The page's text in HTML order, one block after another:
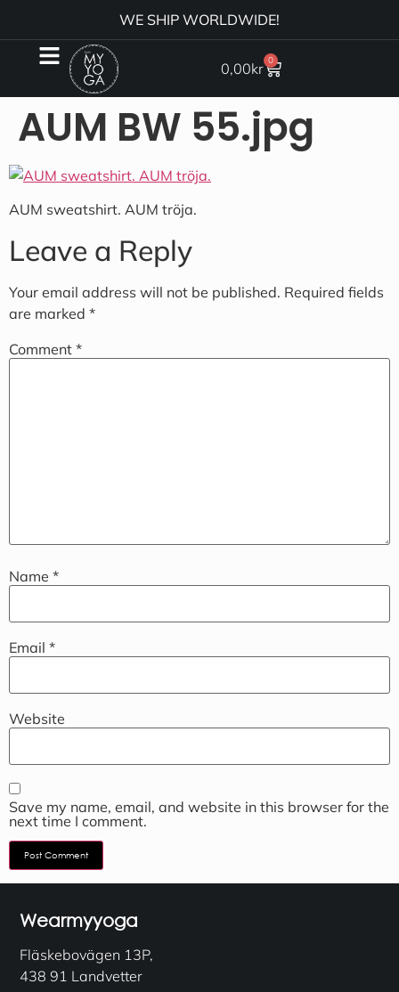
WE SHIP WORLDWIDE!
0,00kr 0
AUM BW 55.jpg
AUM sweatshirt. AUM tröja.
Leave a Reply
Your email address will not be published. Required fields
are marked *
Comment *
Name *
Email *
Website
Save my name, email, and website in this browser for the
next time I comment.
Wearmyyoga
Fläskebovägen 13P,
438 91 Landvetter